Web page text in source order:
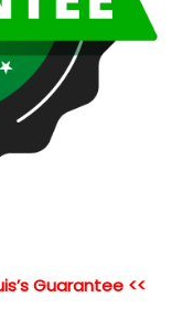
Guarantee <<